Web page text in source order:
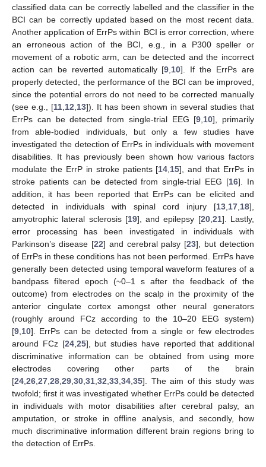
classified data can be correctly labelled and the classifier in the
BCI can be correctly updated based on the most recent data.
Another application of ErrPs within BCI is error correction, where
an erroneous action of the BCI, e.g., in a P300 speller or
movement of a robotic arm, can be detected and the incorrect
action can be reverted automatically [9 10]. If the ErrPs are
properly detected, the performance of the BCI can be improved,
since the potential errors do not need to be corrected manually
(see e.g., [11 12 13]). It has been shown in several studies that
ErrPs can be detected from single-trial EEG [9 10], primarily
from able-bodied individuals, but only a few studies have
investigated the detection of ErrPs in individuals with movement
disabilities. It has previously been shown how various factors
modulate the ErrP in stroke patients [14 15], and that ErrPs in
stroke patients can be detected from single-trial EEG [16]. In
addition, it has been reported that ErrPs can be elicited and
detected in individuals with spinal cord injury [13 17 18],
amyotrophic lateral sclerosis [19], and epilepsy [20, 21]. Lastly,
error processing has been investigated in individuals with
Parkinson’s disease [22] and cerebral palsy [23], but detection
of ErrPs in these conditions has not been performed. ErrPs have
generally been detected using temporal waveform features of a
bandpass filtered epoch (~0–1 s after the feedback of the
outcome) from electrodes on the scalp in the proximity of the
anterior cingulate cortex amongst other neural generators
(roughly around FCz according to the 10–20 EEG system)
[9 10]. ErrPs can be detected from a single or few electrodes
around FCz [24, 25], but studies have reported that additional
discriminative information can be obtained from using more
electrodes covering other parts of the brain
[24 26 27 28 29 30 31 32 33 34 35]. The aim of this study was
twofold; first it was investigated whether ErrPs could be detected
in individuals with motor disabilities after cerebral palsy, an
amputation, or stroke in offline analysis, and secondly, how
much discriminative information different brain regions bring to
the detection of ErrPs.